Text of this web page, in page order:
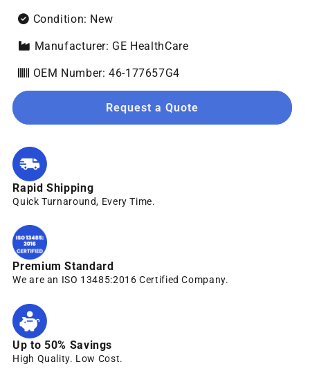
Condition: New
Manufacturer: GE HealthCare
OEM Number: 46-177657G4
Request a Quote
Rapid Shipping
Quick Turnaround, Every Time.
Premium Standard
We are an ISO 13485:2016 Certified Company.
Up to 50% Savings
High Quality. Low Cost.